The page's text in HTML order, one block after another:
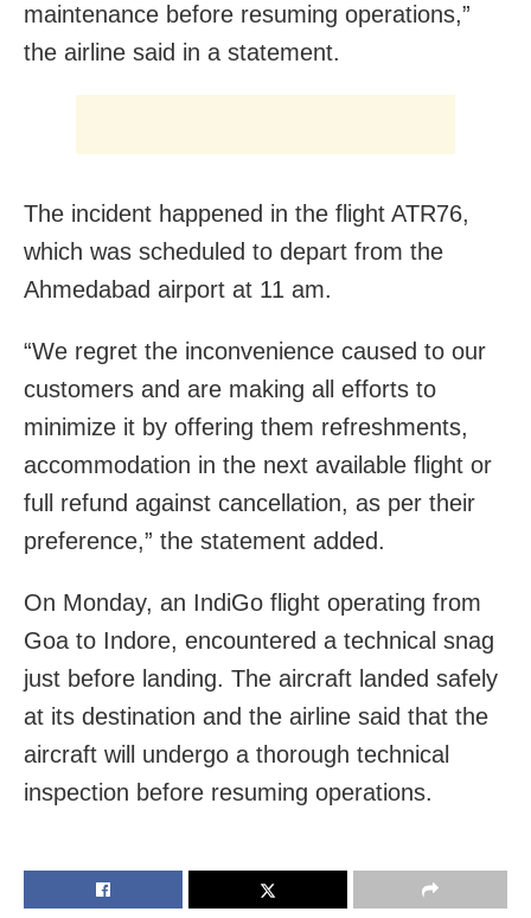
maintenance before resuming operations,”
the airline said in a statement.
The incident happened in the flight ATR76,
which was scheduled to depart from the
Ahmedabad airport at 11 am.
“We regret the inconvenience caused to our
customers and are making all efforts to
minimize it by offering them refreshments,
accommodation in the next available flight or
full refund against cancellation, as per their
preference,” the statement added.
On Monday, an IndiGo flight operating from
Goa to Indore, encountered a technical snag
just before landing. The aircraft landed safely
at its destination and the airline said that the
aircraft will undergo a thorough technical
inspection before resuming operations.